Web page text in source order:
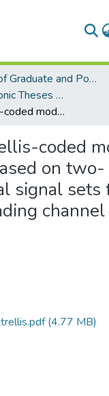
Faculty of Graduate and Postdoctoral Studies (Electronic Theses and Practica)
FGPS - Electronic Theses and Practica
Multiple trellis-coded modulation schemes based on two-dimensional signal sets for the Rayleigh fading channel
coded
on two-
signal sets
channel
(4.77 MB)